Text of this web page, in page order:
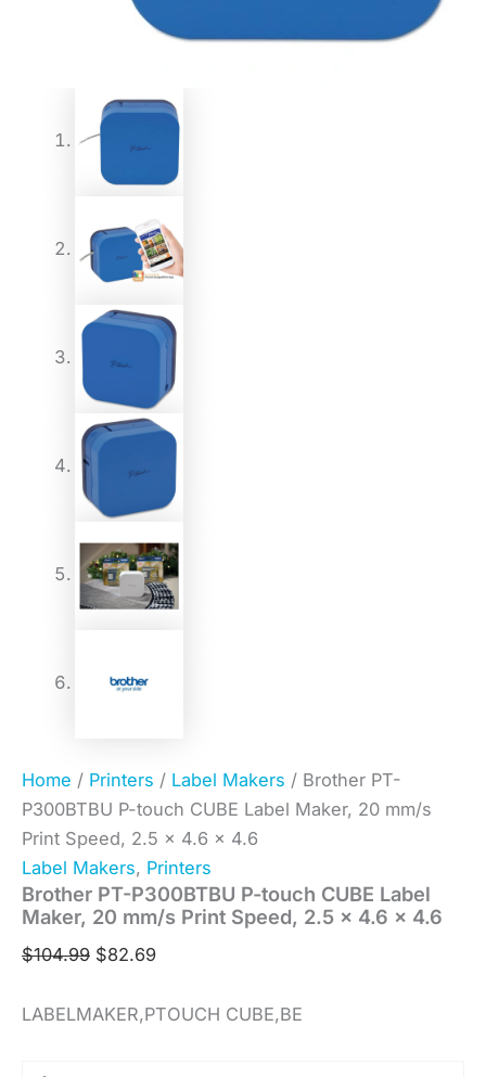
Home / Printers / Label Makers / Brother PT-
P300BTBU P-touch CUBE Label Maker, 20 mm/s
Print Speed, 2.5 x 4.6 x 4.6
Label Makers, Printers
Brother PT-P300BTBU P-touch CUBE Label
Maker, 20 mm/s Print Speed, 2.5 x 4.6 x 4.6
$104.99 $82.69
LABELMAKER,PTOUCH CUBE,BE